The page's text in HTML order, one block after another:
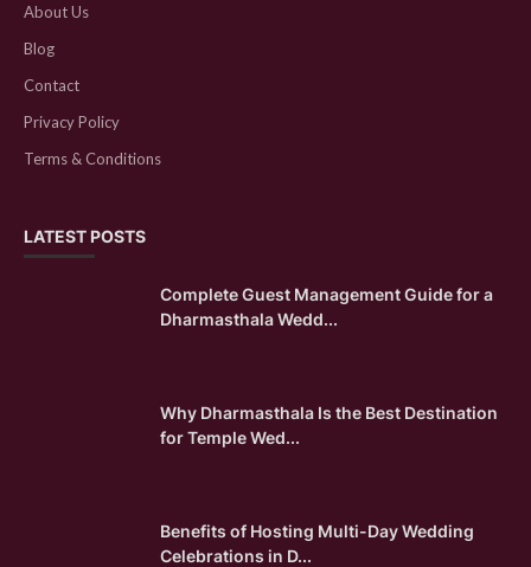
About Us
Blog
Contact
Privacy Policy
Terms & Conditions
LATEST POSTS
Complete Guest Management Guide for a
Dharmasthala Wedd...
Why Dharmasthala Is the Best Destination
for Temple Wed...
Benefits of Hosting Multi-Day Wedding
Celebrations in D...